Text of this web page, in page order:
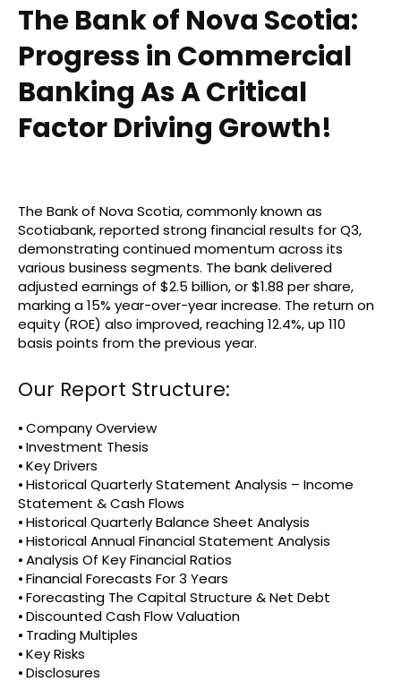
The Bank of Nova Scotia:
Progress in Commercial
Banking As A Critical
Factor Driving Growth!
The Bank of Nova Scotia, commonly known as
Scotiabank, reported strong financial results for Q3,
demonstrating continued momentum across its
various business segments. The bank delivered
adjusted earnings of $2.5 billion, or $1.88 per share,
marking a 15% year-over-year increase. The return on
equity (ROE) also improved, reaching 12.4%, up 110
basis points from the previous year.
Our Report Structure:
⦁ Company Overview
⦁ Investment Thesis
⦁ Key Drivers
⦁ Historical Quarterly Statement Analysis – Income
Statement & Cash Flows
⦁ Historical Quarterly Balance Sheet Analysis
⦁ Historical Annual Financial Statement Analysis
⦁ Analysis Of Key Financial Ratios
⦁ Financial Forecasts For 3 Years
⦁ Forecasting The Capital Structure & Net Debt
⦁ Discounted Cash Flow Valuation
⦁ Trading Multiples
⦁ Key Risks
⦁ Disclosures